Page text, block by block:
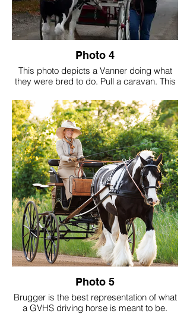
Photo 4
This photo depicts a Vanner doing what
they were bred to do. Pull a caravan. This
born in a caravan in Wales. David Bryan
and painted by his wife Kristine Bryan.
Photo 5
Brugger is the best representation of what
a GVHS driving horse is meant to be.